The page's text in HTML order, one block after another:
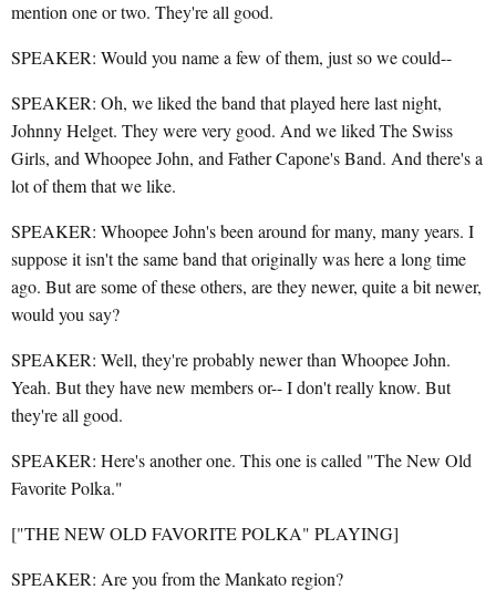
mention one or two. They're all good.
SPEAKER: Would you name a few of them, just so we could--
SPEAKER: Oh, we liked the band that played here last night,
Johnny Helget. They were very good. And we liked The Swiss
Girls, and Whoopee John, and Father Capone's Band. And there's a
lot of them that we like.
SPEAKER: Whoopee John's been around for many, many years. I
suppose it isn't the same band that originally was here a long time
ago. But are some of these others, are they newer, quite a bit newer,
would you say?
SPEAKER: Well, they're probably newer than Whoopee John.
Yeah. But they have new members or-- I don't really know. But
they're all good.
SPEAKER: Here's another one. This one is called "The New Old
Favorite Polka."
["THE NEW OLD FAVORITE POLKA" PLAYING]
SPEAKER: Are you from the Mankato region?